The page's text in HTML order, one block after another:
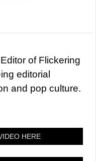
of Flickering
editorial
and pop culture.
HERE